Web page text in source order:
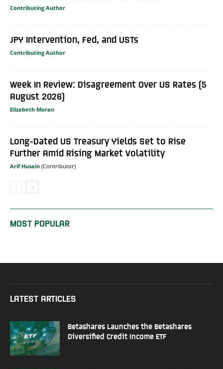
Contributing Author
JPY Intervention, Fed, and USTs
Contributing Author
Week In Review: Disagreement Over US Rates (5
August 2026)
Elizabeth Moran
Long-Dated US Treasury Yields Set to Rise
Further Amid Rising Market Volatility
Arif Husain
MOST POPULAR
LATEST ARTICLES
Betashares Launches the Betashares
Diversified Credit Income ETF